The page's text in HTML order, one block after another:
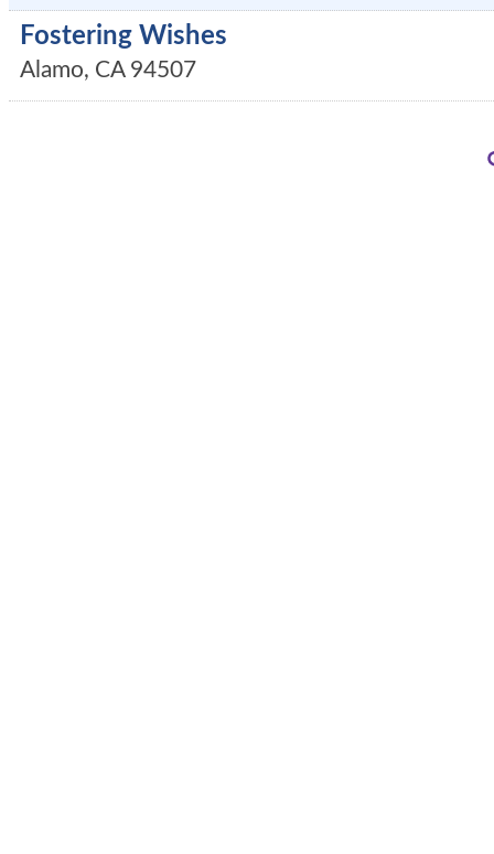
Fostering Wishes
Alamo, CA 94507